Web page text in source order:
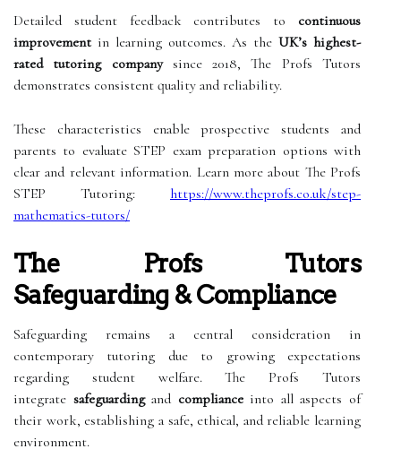
Detailed student feedback contributes to continuous
improvementin learning outcomes. As the UK’s highest-
rated tutoring companysince 2018, The Profs Tutors
demonstrates consistent quality and reliability.
These characteristics enable prospective students and
parents to evaluate STEP exam preparation options with
clear and relevant information. Learn more about The Profs
STEP Tutoring: https://www.theprofs.co.uk/step-
mathematics-tutors/
The Profs Tutors
Safeguarding & Compliance
Safeguarding remains a central consideration in
contemporary tutoring due to growing expectations
regarding student welfare. The Profs Tutors
integrate safeguardingand complianceinto all aspects of
their work, establishing a safe, ethical, and reliable learning
environment.